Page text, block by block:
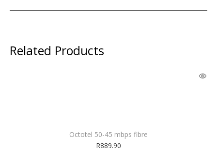
Related Products
Octotel 50-45 mbps fibre
R889.90